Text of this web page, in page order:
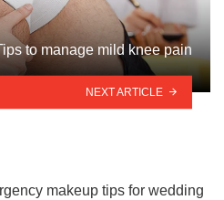
to manage mild knee pain
NEXT ARTICLE
makeup tips for wedding